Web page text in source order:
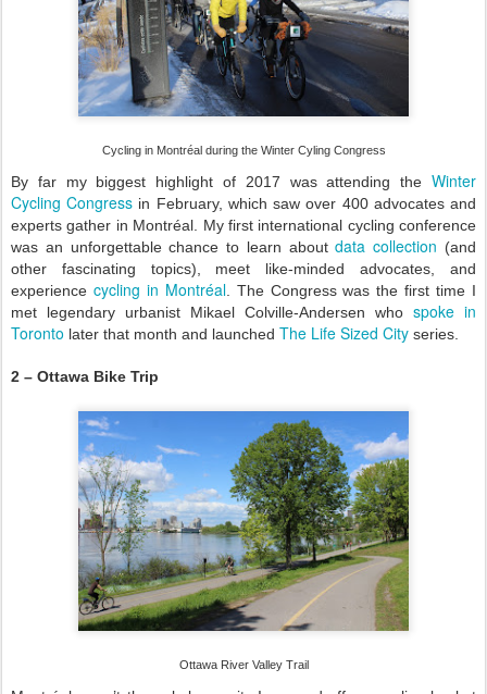
Cycling in Montréal during the Winter Cyling Congress
By far my biggest highlight of 2017 was attending the Winter
Cycling Congress in February, which saw over 400 advocates and
experts gather in Montréal. My first international cycling conference
was an unforgettable chance to learn aboutdata collection (and
other fascinating topics), meet like-minded advocates, and
experience cycling in Montréal . The Congress was the first time I
met legendary urbanist Mikael Colville-Andersen who spoke in
Toronto later that month and launched The Life Sized City series.
2 – Ottawa Bike Trip
Ottawa River Valley Trail